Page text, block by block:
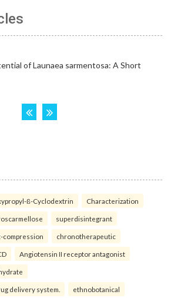
ß-Cyclodextrin Characterization
superdisintegrant
compression chronotherapeutic
Angiotensin II receptor antagonist
delivery system. ethnobotanical